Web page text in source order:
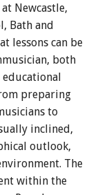
Newcastle,
Bath and
lessons can be
both
preparing
to
inclined,
outlook,
The
within the